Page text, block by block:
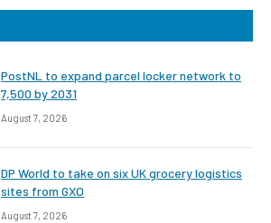
PostNL to expand parcel locker network to
7,500 by 2031
August 7, 2026
DP World to take on six UK grocery logistics
sites from GXO
August 7, 2026